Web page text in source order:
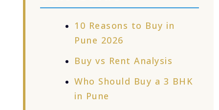
10 Reasons to Buy in
Pune 2026
Buy vs Rent Analysis
Who Should Buy a 3 BHK
in Pune